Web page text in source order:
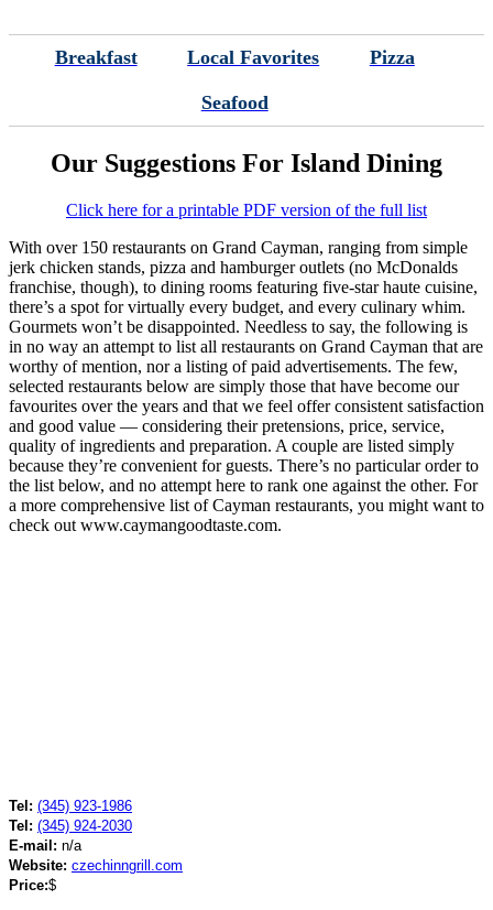
Breakfast Local Favorites Pizza
Seafood
Our Suggestions For Island Dining
Click here for a printable PDF version of the full list
With over 150 restaurants on Grand Cayman, ranging from simple
jerk chicken stands, pizza and hamburger outlets (no McDonalds
franchise, though), to dining rooms featuring five-star haute cuisine,
there’s a spot for virtually every budget, and every culinary whim.
Gourmets won’t be disappointed. Needless to say, the following is
in no way an attempt to list all restaurants on Grand Cayman that are
worthy of mention, nor a listing of paid advertisements. The few,
selected restaurants below are simply those that have become our
favourites over the years and that we feel offer consistent satisfaction
and good value — considering their pretensions, price, service,
quality of ingredients and preparation. A couple are listed simply
because they’re convenient for guests. There’s no particular order to
the list below, and no attempt here to rank one against the other. For
a more comprehensive list of Cayman restaurants, you might want to
check out www.caymangoodtaste.com.
Tel: (345) 923-1986
Tel: (345) 924-2030
E-mail: n/a
Website: czechinngrill.com
Price:$